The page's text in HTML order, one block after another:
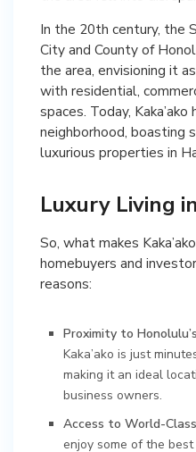
In the 20th century, the
City and County of
the area, envisioning it
with residential,
spaces. Today,
neighborhood, boasting
luxurious properties in
Luxury Living
So, what makes
homebuyers and
reasons:
Proximity to
Kaka’ako is just
making it an ideal
business owners.
Access to World-
enjoy some of the